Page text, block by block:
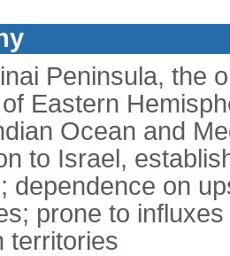
Peninsula, the
Eastern
Ocean and
to Israel,
dependence on
prone to
territories